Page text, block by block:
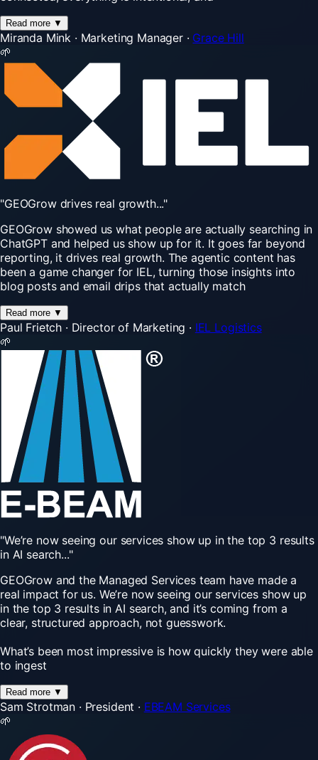
Read more ▼
Miranda Mink · Marketing Manager · Grace Hill
🌱
"GEOGrow drives real growth..."
GEOGrow showed us what people are actually searching in
ChatGPT and helped us show up for it. It goes far beyond
reporting, it drives real growth. The agentic content has
been a game changer for IEL, turning those insights into
blog posts and email drips that actually match
Read more ▼
Paul Frietch · Director of Marketing · IEL Logistics
🌱
"We’re now seeing our services show up in the top 3 results
in AI search..."
GEOGrow and the Managed Services team have made a
real impact for us. We’re now seeing our services show up
in the top 3 results in AI search, and it’s coming from a
clear, structured approach, not guesswork.
What’s been most impressive is how quickly they were able
to ingest
Read more ▼
Sam Strotman · President · EBEAM Services
🌱